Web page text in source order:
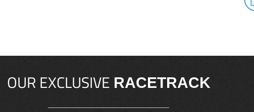
OUR EXCLUSIVE RACETRACK